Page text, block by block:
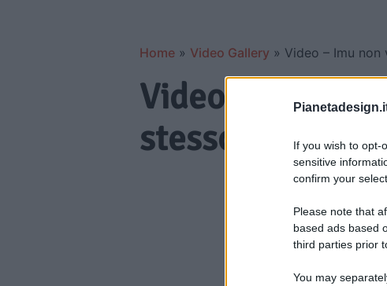
If you wish to opt-
sensitive
confirm your
Please note that
based ads based
third parties prior
You may
Home » Video Gallery » Video – Imu non
Video – Imu
stesso vendere